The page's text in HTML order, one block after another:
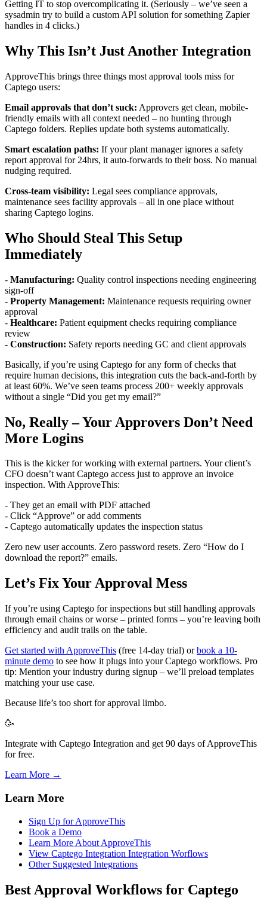
Getting IT to stop overcomplicating it. (Seriously – we’ve seen a
sysadmin try to build a custom API solution for something Zapier
handles in 4 clicks.)
Why This Isn’t Just Another Integration
ApproveThis brings three things most approval tools miss for
Captego users:
Email approvals that don’t suck: Approvers get clean, mobile-
friendly emails with all context needed – no hunting through
Captego folders. Replies update both systems automatically.
Smart escalation paths: If your plant manager ignores a safety
report approval for 24hrs, it auto-forwards to their boss. No manual
nudging required.
Cross-team visibility: Legal sees compliance approvals,
maintenance sees facility approvals – all in one place without
sharing Captego logins.
Who Should Steal This Setup
Immediately
- Manufacturing: Quality control inspections needing engineering
sign-off
- Property Management: Maintenance requests requiring owner
approval
- Healthcare: Patient equipment checks requiring compliance
review
- Construction: Safety reports needing GC and client approvals
Basically, if you’re using Captego for any form of checks that
require human decisions, this integration cuts the back-and-forth by
at least 60%. We’ve seen teams process 200+ weekly approvals
without a single “Did you get my email?”
No, Really – Your Approvers Don’t Need
More Logins
This is the kicker for working with external partners. Your client’s
CFO doesn’t want Captego access just to approve an invoice
inspection. With ApproveThis:
- They get an email with PDF attached
- Click “Approve” or add comments
- Captego automatically updates the inspection status
Zero new user accounts. Zero password resets. Zero “How do I
download the report?” emails.
Let’s Fix Your Approval Mess
If you’re using Captego for inspections but still handling approvals
through email chains or worse – printed forms – you’re leaving both
efficiency and audit trails on the table.
Get started with ApproveThis (free 14-day trial) orbook a 10-
minute demo to see how it plugs into your Captego workflows. Pro
tip: Mention your industry during signup – we’ll preload templates
matching your use case.
Because life’s too short for approval limbo.
🥳
Integrate with Captego Integration and get 90 days of ApproveThis
for free.
Learn More →
Learn More
Sign Up for ApproveThis
Book a Demo
Learn More About ApproveThis
View Captego Integration Integration Worflows
Other Suggested Integrations
Best Approval Workflows for Captego